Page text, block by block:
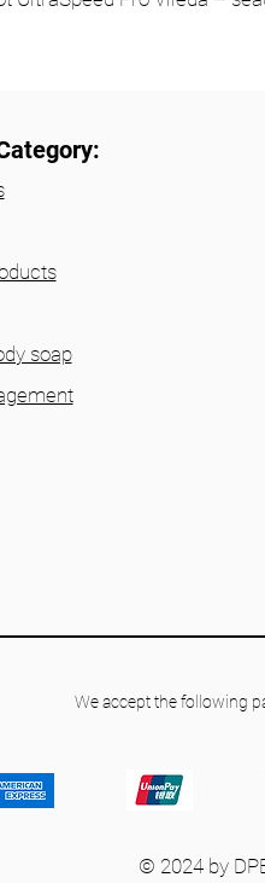
soap
We accept the following
© 2024 by